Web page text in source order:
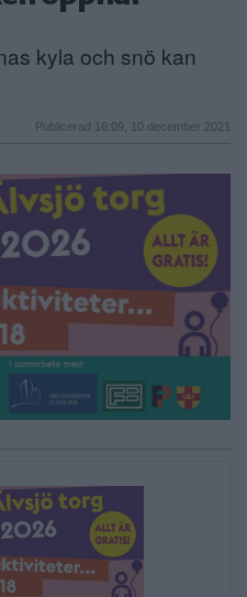
kyla och snö kan
Publicerad 16:09, 10 december 2021